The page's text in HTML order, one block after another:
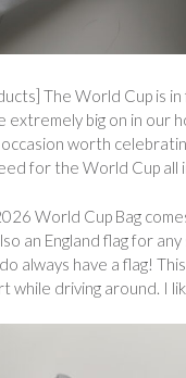
The World Cup is
extremely big on in our
worth
for the World Cup all
World Cup Bag
an England flag for
always have a flag!
while driving around. I